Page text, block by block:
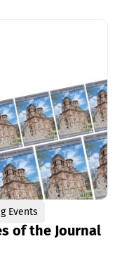
Events
of the Journal